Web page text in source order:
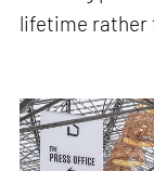
lifetime rather